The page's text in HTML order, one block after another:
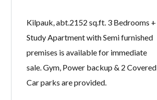
Kilpauk, abt.2152 sq.ft. 3 Bedrooms +
Study Apartment with Semi furnished
premises is available for immediate
sale. Gym, Power backup & 2 Covered
Car parks are provided.